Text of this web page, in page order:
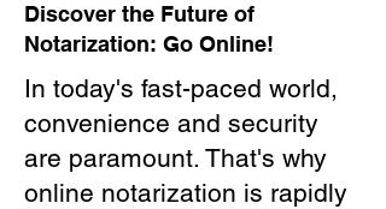
Discover the Future of
Notarization: Go Online!
In today's fast-paced world,
convenience and security
are paramount. That's why
online notarization is rapidly